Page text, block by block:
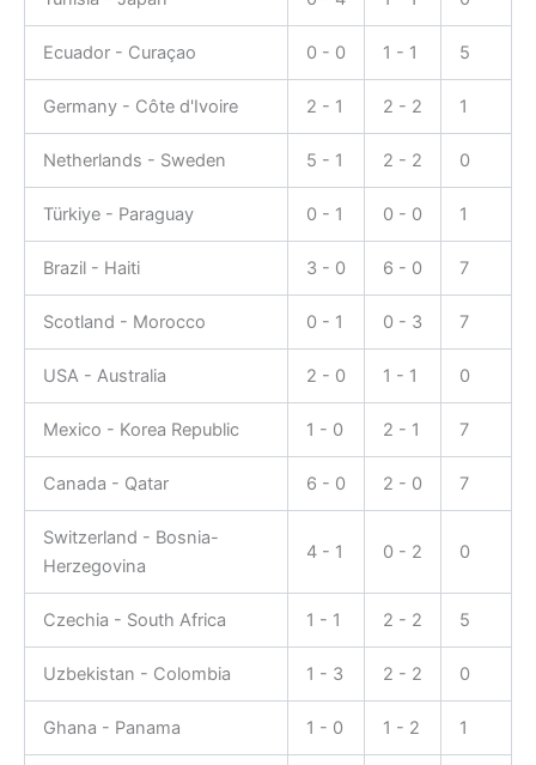
Ecuador - Curaçao 0 - 0 1 - 1 5
Germany - Côte d'Ivoire 2 - 1 2 - 2 1
Netherlands - Sweden 5 - 1 2 - 2 0
Türkiye - Paraguay 0 - 1 0 - 0 1
Brazil - Haiti 3 - 0 6 - 0 7
Scotland - Morocco 0 - 1 0 - 3 7
USA - Australia 2 - 0 1 - 1 0
Mexico - Korea Republic 1 - 0 2 - 1 7
Canada - Qatar 6 - 0 2 - 0 7
Switzerland - Bosnia-
Herzegovina
4 - 1 0 - 2 0
Czechia - South Africa 1 - 1 2 - 2 5
Uzbekistan - Colombia 1 - 3 2 - 2 0
Ghana - Panama 1 - 0 1 - 2 1